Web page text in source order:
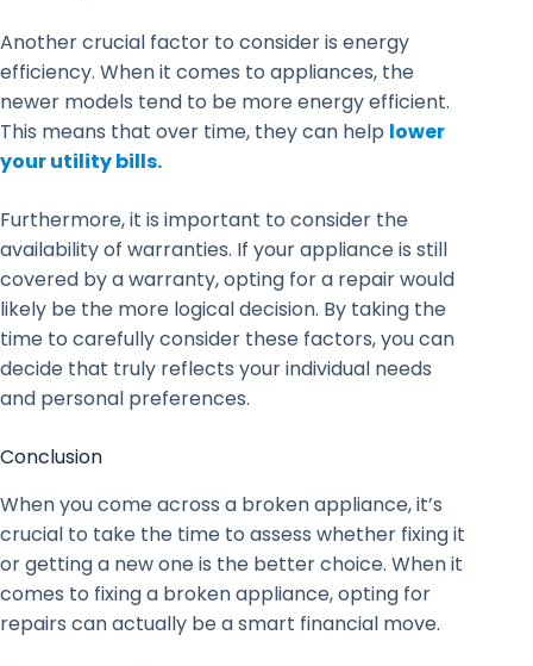
Another crucial factor to consider is energy
efficiency. When it comes to appliances, the
newer models tend to be more energy efficient.
This means that over time, they can help lower
your utility bills.
Furthermore, it is important to consider the
availability of warranties. If your appliance is still
covered by a warranty, opting for a repair would
likely be the more logical decision. By taking the
time to carefully consider these factors, you can
decide that truly reflects your individual needs
and personal preferences.
Conclusion
When you come across a broken appliance, it’s
crucial to take the time to assess whether fixing it
or getting a new one is the better choice. When it
comes to fixing a broken appliance, opting for
repairs can actually be a smart financial move.